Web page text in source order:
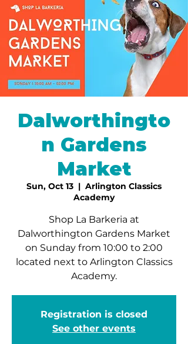
Dalworthingto
n Gardens
Market
Sun, Oct 13
  |
Arlington Classics
Academy
Shop La Barkeria at
Dalworthington Gardens Market
on Sunday from 10:00 to 2:00
located next to Arlington Classics
Academy.
Registration is closed
See other events